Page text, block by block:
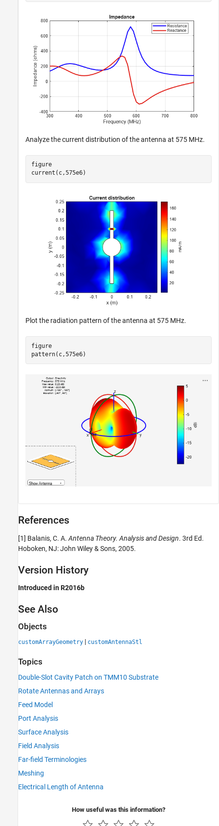
Analyze the current distribution of the antenna at 575 MHz.
figure
current(c,575e6)
Plot the radiation pattern of the antenna at 575 MHz.
figure
pattern(c,575e6)
References
[1] Balanis, C. A. Antenna Theory. Analysis and Design. 3rd Ed.
Hoboken, NJ: John Wiley & Sons, 2005.
Version History
Introduced in R2016b
See Also
Objects
customArrayGeometry | customAntennaStl
Topics
Double-Slot Cavity Patch on TMM10 Substrate
Rotate Antennas and Arrays
Feed Model
Port Analysis
Surface Analysis
Field Analysis
Far-field Terminologies
Meshing
Electrical Length of Antenna
How useful was this information?